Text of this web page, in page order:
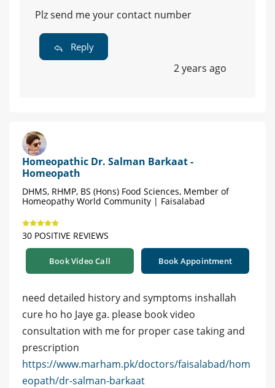
Plz send me your contact number
Reply
2 years ago
Homeopathic Dr. Salman Barkaat -
Homeopath
DHMS, RHMP, BS (Hons) Food Sciences, Member of
Homeopathy World Community | Faisalabad
30 POSITIVE REVIEWS
Book Video Call Book Appointment
need detailed history and symptoms inshallah
cure ho ho Jaye ga. please book video
consultation with me for proper case taking and
prescription
https://www.marham.pk/doctors/faisalabad/hom
eopath/dr-salman-barkaat